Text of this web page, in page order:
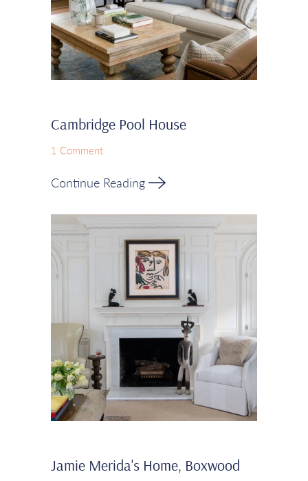
Cambridge Pool House
1 Comment
Continue Reading
Jamie Merida's Home, Boxwood